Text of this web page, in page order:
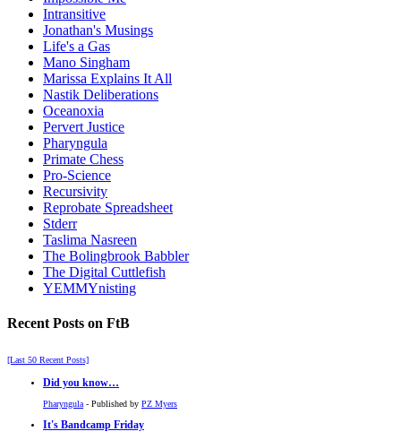
Intransitive
Jonathan's Musings
Life's a Gas
Mano Singham
Marissa Explains It All
Nastik Deliberations
Oceanoxia
Pervert Justice
Pharyngula
Primate Chess
Pro-Science
Recursivity
Reprobate Spreadsheet
Stderr
Taslima Nasreen
The Bolingbrook Babbler
The Digital Cuttlefish
YEMMYnisting
Recent Posts on FtB
[Last 50 Recent Posts]
Did you know…
Pharyngula- Published by PZ Myers
It's Bandcamp Friday